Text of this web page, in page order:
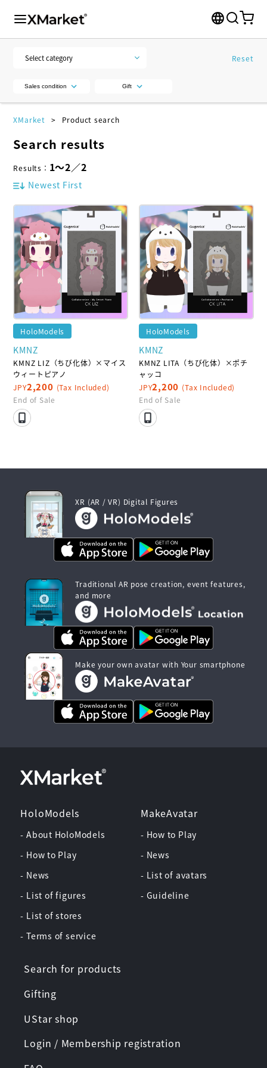
Reset
Sales condition Gift
XMarket Product search
Search results
Results ： 1～2／2
Newest First
HoloModels
KMNZ
KMNZ LIZ（ちび化体）×マイス
ウィートピアノ
JPY2,200 (Tax Included)
End of Sale
HoloModels
KMNZ
KMNZ LITA（ちび化体）×ポチ
ャッコ
JPY2,200 (Tax Included)
End of Sale
XR (AR / VR) Digital Figures
Traditional AR pose creation, event features,
and more
Make your own avatar with Your smartphone
HoloModels
- About HoloModels
- How to Play
- News
- List of figures
- List of stores
- Terms of service
MakeAvatar
- How to Play
- News
- List of avatars
- Guideline
Search for products
Gifting
UStar shop
Login / Membership registration